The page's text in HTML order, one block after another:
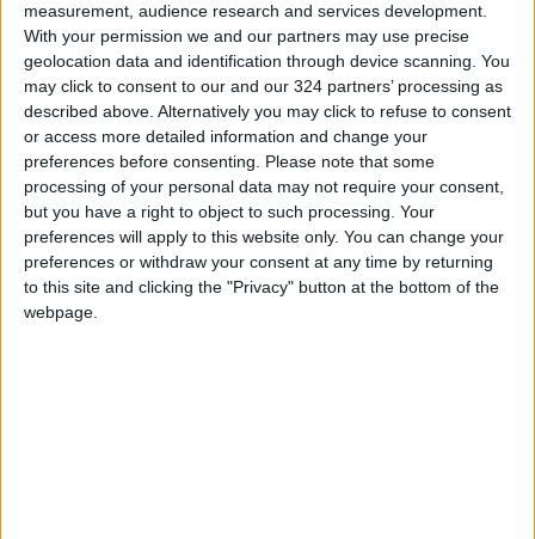
measurement, audience research and services development.
With your permission we and our partners may use precise
geolocation data and identification through device scanning. You
may click to consent to our and our 324 partners’ processing as
described above. Alternatively you may click to refuse to consent
or access more detailed information and change your
preferences before consenting. Please note that some
processing of your personal data may not require your consent,
but you have a right to object to such processing. Your
preferences will apply to this website only. You can change your
preferences or withdraw your consent at any time by returning
to this site and clicking the "Privacy" button at the bottom of the
webpage.
Jordan's Strategic Food Stocks
Sufficient to Meet Demand for
Extended Periods